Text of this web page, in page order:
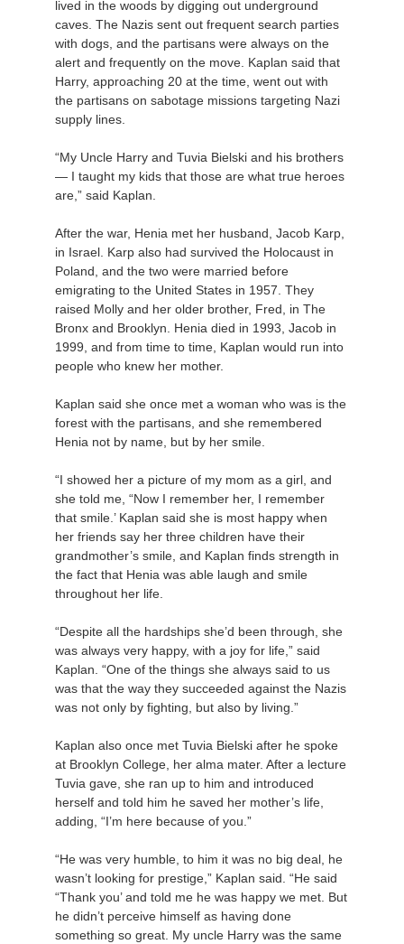
lived in the woods by digging out underground
caves. The Nazis sent out frequent search parties
with dogs, and the partisans were always on the
alert and frequently on the move. Kaplan said that
Harry, approaching 20 at the time, went out with
the partisans on sabotage missions targeting Nazi
supply lines.
“My Uncle Harry and Tuvia Bielski and his brothers
— I taught my kids that those are what true heroes
are,” said Kaplan.
After the war, Henia met her husband, Jacob Karp,
in Israel. Karp also had survived the Holocaust in
Poland, and the two were married before
emigrating to the United States in 1957. They
raised Molly and her older brother, Fred, in The
Bronx and Brooklyn. Henia died in 1993, Jacob in
1999, and from time to time, Kaplan would run into
people who knew her mother.
Kaplan said she once met a woman who was is the
forest with the partisans, and she remembered
Henia not by name, but by her smile.
“I showed her a picture of my mom as a girl, and
she told me, “Now I remember her, I remember
that smile.’ Kaplan said she is most happy when
her friends say her three children have their
grandmother’s smile, and Kaplan finds strength in
the fact that Henia was able laugh and smile
throughout her life.
“Despite all the hardships she’d been through, she
was always very happy, with a joy for life,” said
Kaplan. “One of the things she always said to us
was that the way they succeeded against the Nazis
was not only by fighting, but also by living.”
Kaplan also once met Tuvia Bielski after he spoke
at Brooklyn College, her alma mater. After a lecture
Tuvia gave, she ran up to him and introduced
herself and told him he saved her mother’s life,
adding, “I’m here because of you.”
“He was very humble, to him it was no big deal, he
wasn’t looking for prestige,” Kaplan said. “He said
“Thank you’ and told me he was happy we met. But
he didn’t perceive himself as having done
something so great. My uncle Harry was the same